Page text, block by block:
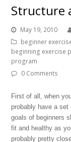
Structure
May 19, 2010
beginner
beginning exercise
program
0 Comments
First of all, when
probably have a
goals of beginners
fit and healthy as
probably pretty